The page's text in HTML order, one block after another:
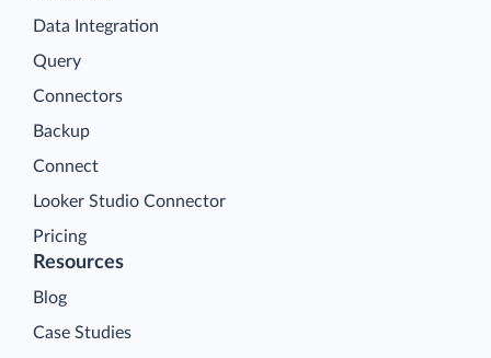
Data Integration
Query
Connectors
Backup
Connect
Looker Studio Connector
Pricing
Resources
Blog
Case Studies